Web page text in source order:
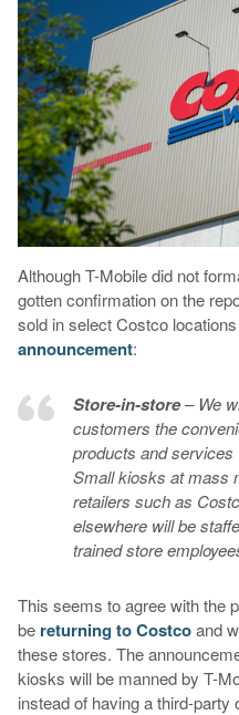
Although T-Mobile did not
gotten confirmation on the
sold in select Costco
announcement:
Store-in-store– We
customers the
products and services
Small kiosks at mass
retailers such as
elsewhere will be
trained store
This seems to agree with the
be returning to Costcoand
these stores. The
kiosks will be manned by T-
instead of having a third-party